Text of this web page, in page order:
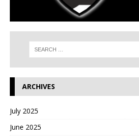
ARCHIVES
July 2025
June 2025